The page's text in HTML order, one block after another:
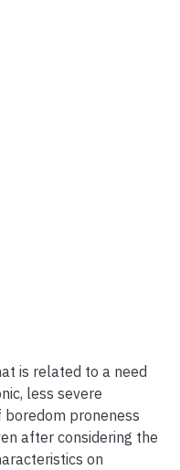
is related to a need
less severe
proneness
after considering the
on